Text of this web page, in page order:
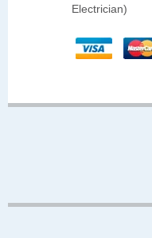
Electrician)